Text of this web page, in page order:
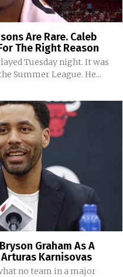
Are Rare. Caleb
The Right Reason
Tuesday night. It was
Summer League. He...
Graham As A
Karnisovas
no team in a major